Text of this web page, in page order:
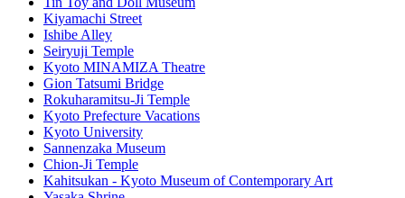
Kiyamachi Street
Ishibe Alley
Seiryuji Temple
Kyoto MINAMIZA Theatre
Gion Tatsumi Bridge
Rokuharamitsu-Ji Temple
Kyoto Prefecture Vacations
Kyoto University
Sannenzaka Museum
Chion-Ji Temple
Kahitsukan - Kyoto Museum of Contemporary Art